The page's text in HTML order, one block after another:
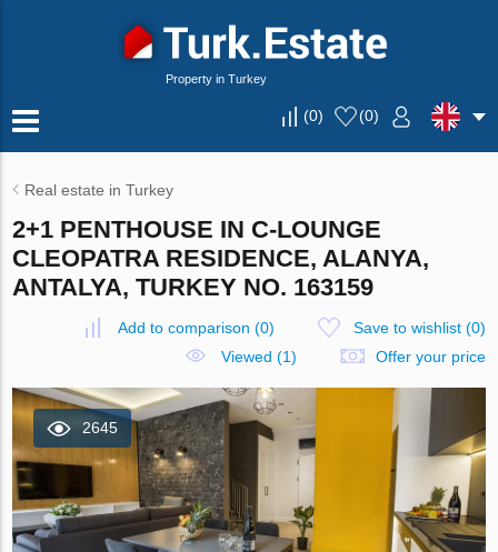
Property in Turkey
(0) (0)
Real estate in Turkey
2+1 PENTHOUSE IN C-LOUNGE
CLEOPATRA RESIDENCE, ALANYA,
ANTALYA, TURKEY NO. 163159
Add to comparison (0) Save to wishlist(0)
Viewed (1)
Offer your price
2645